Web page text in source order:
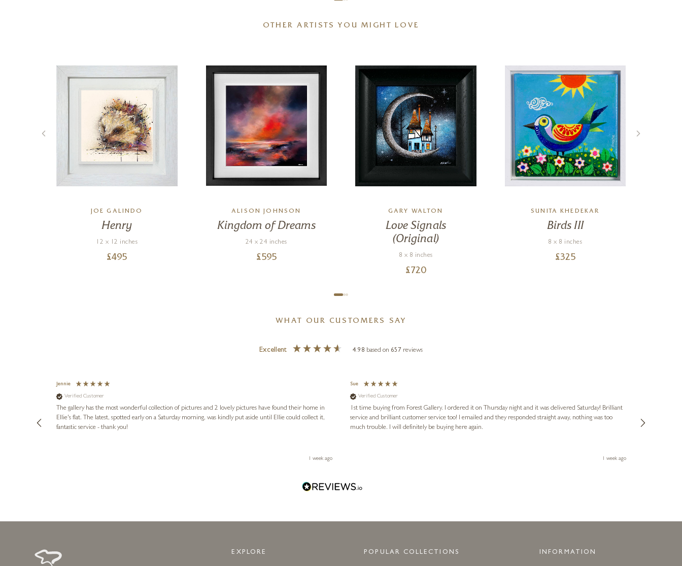
OTHER ARTISTS YOU MIGHT LOVE
JOE GALINDO
Henry
12 x 12 inches
£495
ALISON JOHNSON
Kingdom of Dreams
24 x 24 inches
£595
GARY WALTON
Love Signals
(Original)
8 x 8 inches
£720
SUNITA KHEDEKAR
Birds III
8 x 8 inches
£325
WHAT OUR CUSTOMERS SAY
Excellent 4.98 based on 657 reviews
Jennie
Verified Customer
The gallery has the most wonderful collection of pictures and 2 lovely pictures have found their home in
Ellie's flat. The latest, spotted early on a Saturday morning, was kindly put aside until Ellie could collect it,
fantastic service - thank you!
1 week ago
Sue
Verified Customer
1st time buying from Forest Gallery. I ordered it on Thursday night and it was delivered Saturday! Brilliant
service and brilliant customer service too! I emailed and they responded straight away, nothing was too
much trouble. I will definitely be buying here again.
1 week ago
EXPLORE POPULAR COLLECTIONS INFORMATION